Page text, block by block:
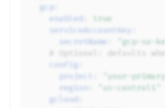
gcp
enabled
true
serviceAccountKey
secretName
"gcp-sa-
# Optional: defaults
config
project
"your-
region
"us-central1"
gcloud